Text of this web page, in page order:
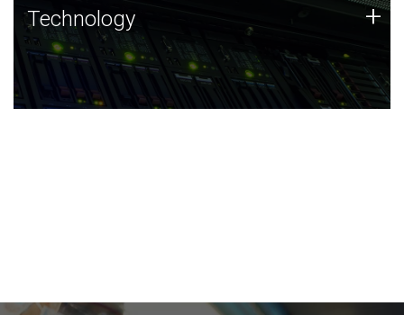
Technology
JCVI was built on a foundation of technology strengths
and this tradition continues today.
Technology +